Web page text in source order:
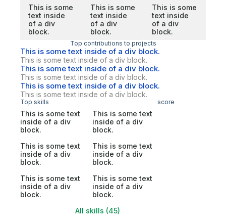
This is some
text inside
of a div
block.
This is some
text inside
of a div
block.
This is some
text inside
of a div
block.
Top contributions to projects
This is some text inside of a div block.
This is some text inside of a div block.
This is some text inside of a div block.
This is some text inside of a div block.
This is some text inside of a div block.
This is some text inside of a div block.
Top skills score
This is some text
inside of a div
block.
This is some text
inside of a div
block.
This is some text
inside of a div
block.
This is some text
inside of a div
block.
This is some text
inside of a div
block.
This is some text
inside of a div
block.
All skills (45)